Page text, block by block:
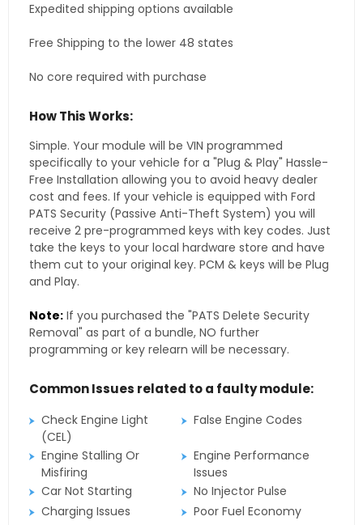
Expedited shipping options available
Free Shipping to the lower 48 states
No core required with purchase
How This Works:
Simple. Your module will be VIN programmed
specifically to your vehicle for a "Plug & Play" Hassle-
Free Installation allowing you to avoid heavy dealer
cost and fees. If your vehicle is equipped with Ford
PATS Security (Passive Anti-Theft System) you will
receive 2 pre-programmed keys with key codes. Just
take the keys to your local hardware store and have
them cut to your original key. PCM & keys will be Plug
and Play.
Note: If you purchased the "PATS Delete Security
Removal" as part of a bundle, NO further
programming or key relearn will be necessary.
Common Issues related to a faulty module:
Check Engine Light
(CEL)
False Engine Codes
Engine Stalling Or
Misfiring
Engine Performance
Issues
Car Not Starting
No Injector Pulse
Charging Issues
Poor Fuel Economy